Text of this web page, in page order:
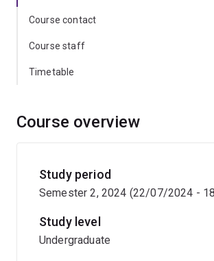
Course contact
Course staff
Timetable
Course overview
Study period
Semester 2, 2024 (22/07/2024 -
Study level
Undergraduate